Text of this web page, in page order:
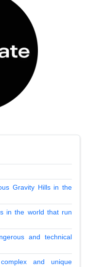
Gravity Hills in the
in the world that run
and technical
and unique